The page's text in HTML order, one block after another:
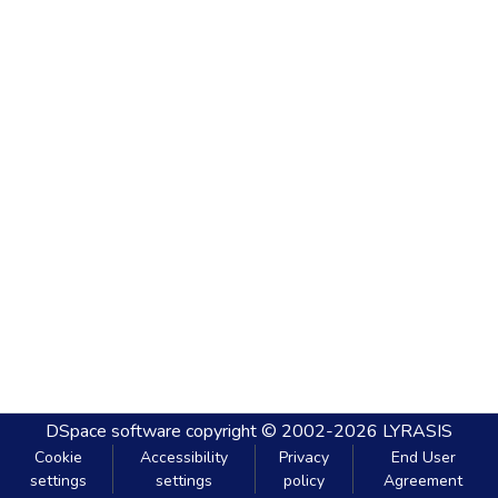
DSpace software copyright © 2002-2026 LYRASIS
Cookie
settings
Accessibility
settings
Privacy
policy
End User
Agreement